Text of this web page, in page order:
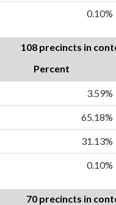
0.10%
108 precincts in
Percent
3.59%
65.18%
31.13%
0.10%
70 precincts in